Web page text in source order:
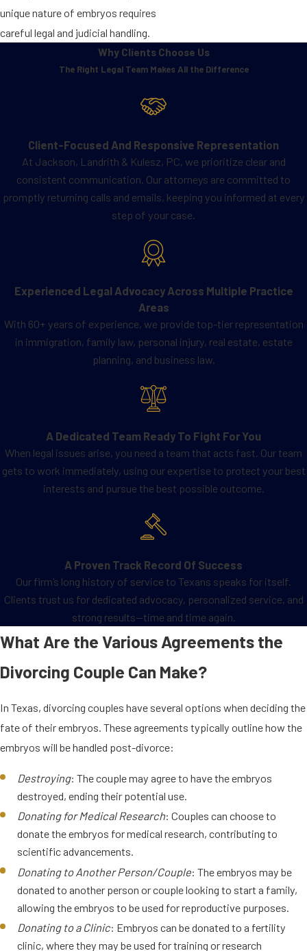
unique nature of embryos requires
careful legal and judicial handling.
Why Clients Choose Us
The Right Legal Team Makes All the Difference
Client-Focused And Responsive Representation
At Jackson, Landrith & Kulesz, PC, we prioritize clear and
consistent communication. Our attorneys are committed to
promptly returning calls and emails, keeping you informed at every
step of your case.
Experienced Legal Advocacy Across Multiple Practice
Areas
With 60+ years of experience, we provide top-tier representation
in immigration, family law, personal injury, real estate, estate
planning, and business law.
A Dedicated Team Ready To Fight For You
When legal issues arise, you need a team that acts fast. Our team
gets to work immediately, using our expertise to protect your best
interests and pursue the best possible outcome.
A Proven Track Record Of Success
Our firm’s long history of service to Texans speaks for itself.
Clients trust us for dedicated advocacy, personalized service, and
strong results—time and time again.
What Are the Various Agreements the
Divorcing Couple Can Make?
In Texas, divorcing couples have several options when deciding the
fate of their embryos. These agreements typically outline how the
embryos will be handled post-divorce:
Destroying: The couple may agree to have the embryos
destroyed, ending their potential use.
Donating for Medical Research: Couples can choose to
donate the embryos for medical research, contributing to
scientific advancements.
Donating to Another Person/Couple: The embryos may be
donated to another person or couple looking to start a family,
allowing the embryos to be used for reproductive purposes.
Donating to a Clinic: Embryos can be donated to a fertility
clinic, where they may be used for training or research